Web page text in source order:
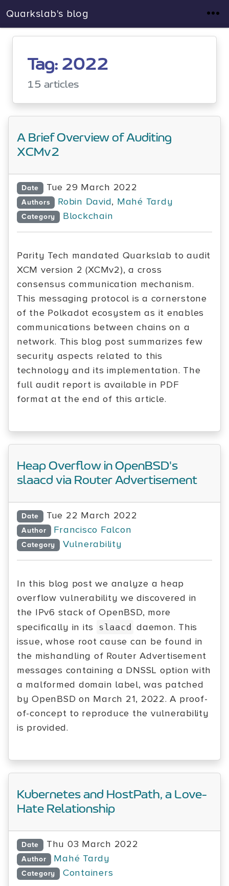
Quarkslab's blog
Tag: 2022
15 articles
A Brief Overview of Auditing
XCMv2
Date Tue 29 March 2022
Authors Robin David, Mahé Tardy
Category Blockchain
Parity Tech mandated Quarkslab to audit
XCM version 2 (XCMv2), a cross
consensus communication mechanism.
This messaging protocol is a cornerstone
of the Polkadot ecosystem as it enables
communications between chains on a
network. This blog post summarizes few
security aspects related to this
technology and its implementation. The
full audit report is available in PDF
format at the end of this article.
Heap Overflow in OpenBSD's
slaacd via Router Advertisement
Date Tue 22 March 2022
Author Francisco Falcon
Category Vulnerability
In this blog post we analyze a heap
overflow vulnerability we discovered in
the IPv6 stack of OpenBSD, more
specifically in its
slaacd
daemon. This
issue, whose root cause can be found in
the mishandling of Router Advertisement
messages containing a DNSSL option with
a malformed domain label, was patched
by OpenBSD on March 21, 2022. A proof-
of-concept to reproduce the vulnerability
is provided.
Kubernetes and HostPath, a Love-
Hate Relationship
Date Thu 03 March 2022
Author Mahé Tardy
Category Containers